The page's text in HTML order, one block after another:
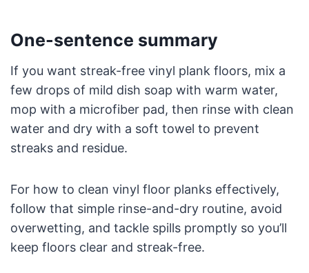
One-sentence summary
If you want streak-free vinyl plank floors, mix a
few drops of mild dish soap with warm water,
mop with a microfiber pad, then rinse with clean
water and dry with a soft towel to prevent
streaks and residue.
For how to clean vinyl floor planks effectively,
follow that simple rinse-and-dry routine, avoid
overwetting, and tackle spills promptly so you’ll
keep floors clear and streak-free.